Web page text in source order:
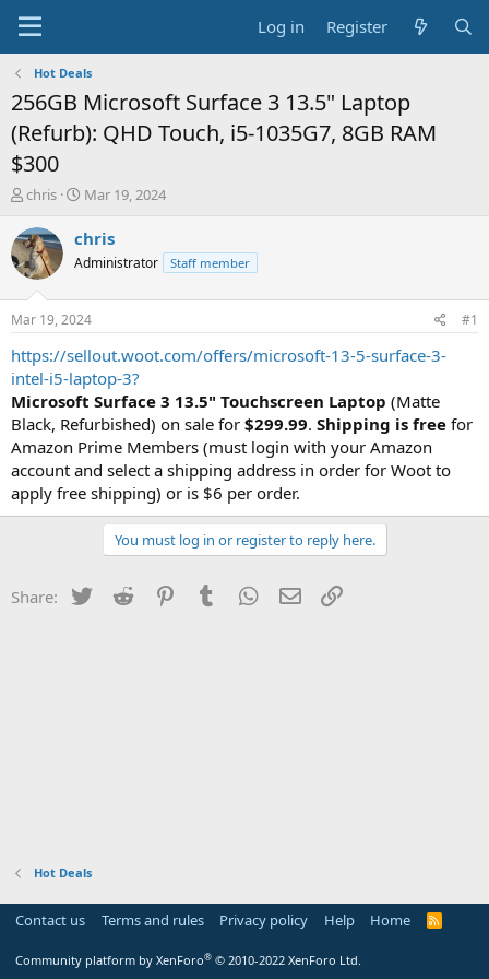
Log in Register
Hot Deals
256GB Microsoft Surface 3 13.5" Laptop
(Refurb): QHD Touch, i5-1035G7, 8GB RAM
$300
T
r
e
a
t
a
r
t
e
r
chris
S
a
t
a
t
e
Mar 19, 2024
chris
Administrator Staff member
Mar 19, 2024 #1
https://sellout.woot.com/offers/microsoft-13-5-surface-3-
intel-i5-laptop-3?
Microsoft Surface 3 13.5" Touchscreen Laptop (Matte
Black, Refurbished) on sale for $299.99. Shipping is free for
Amazon Prime Members (must login with your Amazon
account and select a shipping address in order for Woot to
apply free shipping) or is $6 per order.
You must log in or register to reply here.
Share: Twitter Reddit PinterestTumblr WhatsApp
Email
Hot Deals
Contact us Terms and rules Privacy policy Help Home
R
Community platform by XenForo® © 2010-2022 XenForo Ltd.